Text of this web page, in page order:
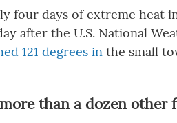
four days of extreme heat
after the U.S. National
121 degrees in the small
than a dozen other